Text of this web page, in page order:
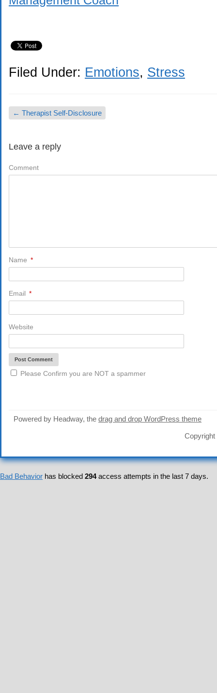
Filed Under: Emotions, Stress
← Therapist Self-Disclosure
Leave a reply
Comment
Name *
Email *
Website
Please Confirm you are NOT a spammer
Powered by Headway, the drag and drop WordPress theme
Bad Behavior has blocked 294access attempts in the last 7 days.